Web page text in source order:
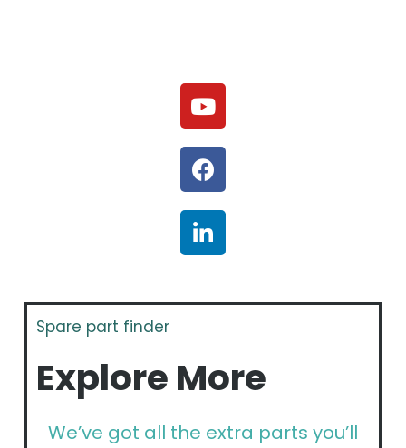
Spare part finder
Explore More
We’ve got all the extra parts you’ll